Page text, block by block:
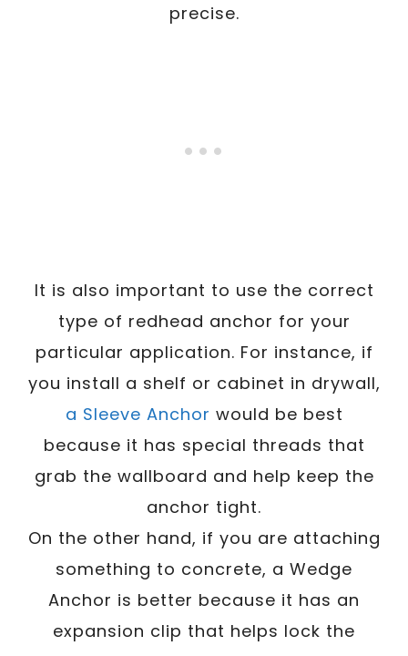
precise.
It is also important to use the correct
type of redhead anchor for your
particular application. For instance, if
you install a shelf or cabinet in drywall,
a Sleeve Anchor would be best
because it has special threads that
grab the wallboard and help keep the
anchor tight.
On the other hand, if you are attaching
something to concrete, a Wedge
Anchor is better because it has an
expansion clip that helps lock the